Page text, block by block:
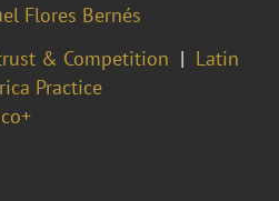
Flores Bernés
& Competition
Latin
Practice